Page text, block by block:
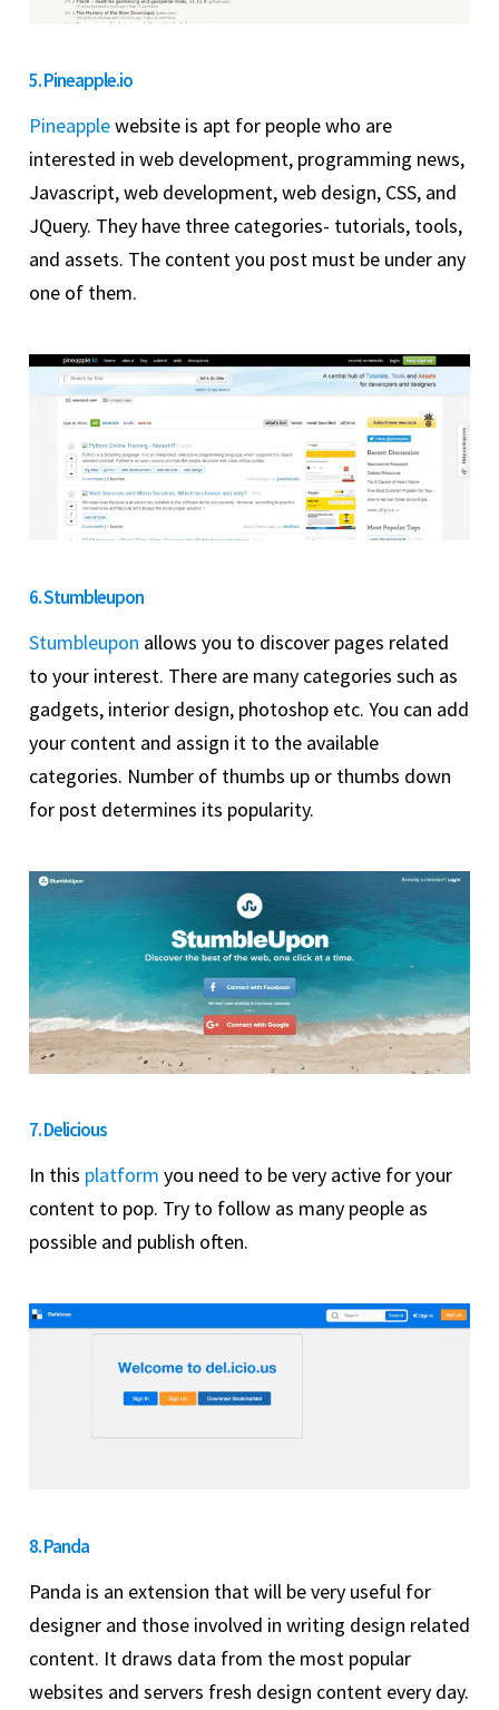
5. Pineapple.io
Pineapplewebsite is apt for people who are
interested in web development, programming news,
Javascript, web development, web design, CSS, and
JQuery. They have three categories- tutorials, tools,
and assets. The content you post must be under any
one of them.
6. Stumbleupon
Stumbleupon allows you to discover pages related
to your interest. There are many categories such as
gadgets, interior design, photoshop etc. You can add
your content and assign it to the available
categories. Number of thumbs up or thumbs down
for post determines its popularity.
7. Delicious
In this platform you need to be very active for your
content to pop. Try to follow as many people as
possible and publish often.
8. Panda
Panda is an extension that will be very useful for
designer and those involved in writing design related
content. It draws data from the most popular
websites and servers fresh design content every day.